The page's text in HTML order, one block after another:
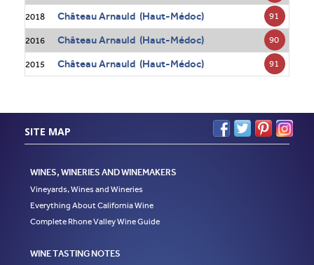
2018 Château Arnauld (Haut-Médoc) 91
2016 Château Arnauld (Haut-Médoc) 90
2015 Château Arnauld (Haut-Médoc) 91
SITE MAP
WINES, WINERIES AND WINEMAKERS
Vineyards, Wines and Wineries
Everything About California Wine
Complete Rhone Valley Wine Guide
WINE TASTING NOTES